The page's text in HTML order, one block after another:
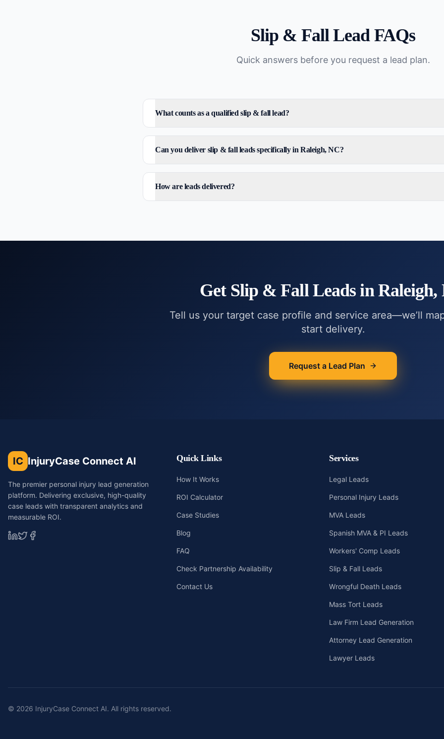
Slip & FallLead FAQs
Quick answers before you request a lead plan.
What counts as a qualified slip & fall lead?
Can you deliver slip & fall leads specifically in Raleigh, NC?
How are leads delivered?
Get Slip & FallLeads inRaleigh,
Tell us your target case profile and service area—we’ll
start delivery.
Request a Lead Plan
IC InjuryCase Connect AI
The premier personal injury lead generation
platform. Delivering exclusive, high-quality
case leads with transparent analytics and
measurable ROI.
Quick Links
How It Works
ROI Calculator
Case Studies
Blog
FAQ
Check Partnership Availability
Contact Us
Services
Legal Leads
Personal Injury Leads
MVA Leads
Spanish MVA & PI Leads
Workers' Comp Leads
Slip & Fall Leads
Wrongful Death Leads
Mass Tort Leads
Law Firm Lead Generation
Attorney Lead Generation
Lawyer Leads
© 2026 InjuryCase Connect AI. All rights reserved.